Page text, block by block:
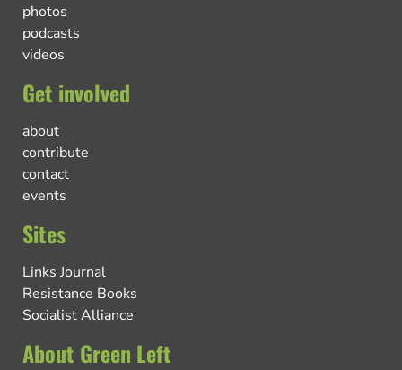
photos
podcasts
videos
Get involved
about
contribute
contact
events
Sites
Links Journal
Resistance Books
Socialist Alliance
About Green Left